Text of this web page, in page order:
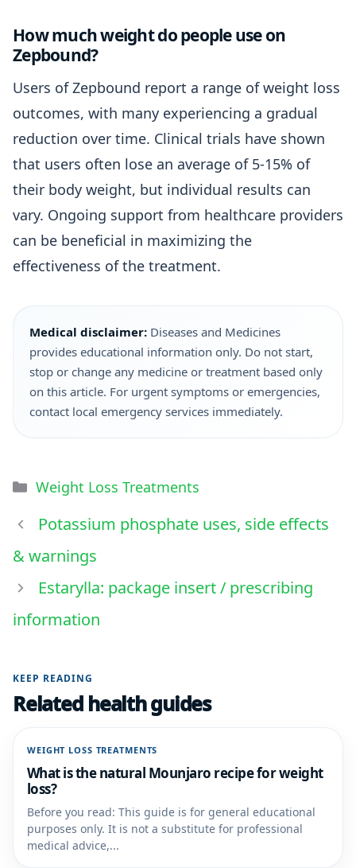
How much weight do people use on
Zepbound?
Users of Zepbound report a range of weight loss
outcomes, with many experiencing a gradual
reduction over time. Clinical trials have shown
that users often lose an average of 5-15% of
their body weight, but individual results can
vary. Ongoing support from healthcare providers
can be beneficial in maximizing the
effectiveness of the treatment.
Medical disclaimer: Diseases and Medicines
provides educational information only. Do not start,
stop or change any medicine or treatment based only
on this article. For urgent symptoms or emergencies,
contact local emergency services immediately.
Weight Loss Treatments
Potassium phosphate uses, side effects
& warnings
Estarylla: package insert / prescribing
information
KEEP READING
Related health guides
WEIGHT LOSS TREATMENTS
What is the natural Mounjaro recipe for weight
loss?
Before you read: This guide is for general educational
purposes only. It is not a substitute for professional
medical advice,...